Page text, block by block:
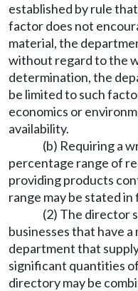
established by rule
factor does not
material, the
without regard to the
determination, the
be limited to such
economics or
availability.
(b) Requiring a
percentage range of
providing products
range may be stated
(2) The director
businesses that have
department that
significant quantities
directory may be